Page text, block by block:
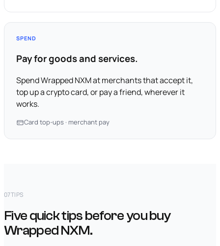
SPEND
Pay for goods and services.
Spend Wrapped NXM at merchants that accept it,
top up a crypto card, or pay a friend, wherever it
works.
Card top-ups · merchant pay
07TIPS
Five quick tips before you buy
Wrapped NXM.